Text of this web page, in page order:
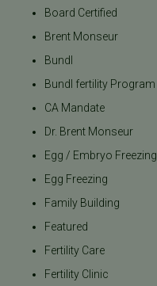
Board Certified
Brent Monseur
Bundl
Bundl fertility Program
CA Mandate
Dr. Brent Monseur
Egg / Embryo Freezing
Egg Freezing
Family Building
Featured
Fertility Care
Fertility Clinic